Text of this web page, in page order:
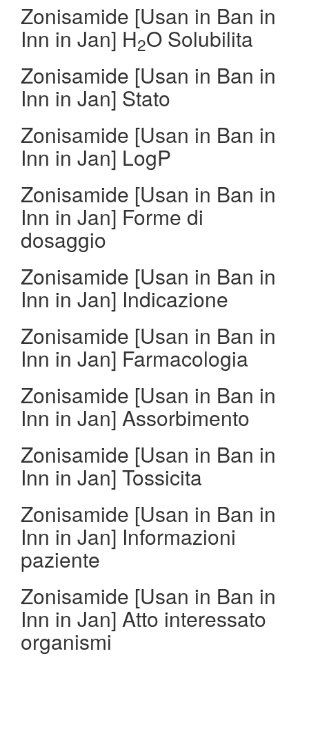
Zonisamide [Usan in Ban in
Inn in Jan] H2O Solubilita
Zonisamide [Usan in Ban in
Inn in Jan] Stato
Zonisamide [Usan in Ban in
Inn in Jan] LogP
Zonisamide [Usan in Ban in
Inn in Jan] Forme di
dosaggio
Zonisamide [Usan in Ban in
Inn in Jan] Indicazione
Zonisamide [Usan in Ban in
Inn in Jan] Farmacologia
Zonisamide [Usan in Ban in
Inn in Jan] Assorbimento
Zonisamide [Usan in Ban in
Inn in Jan] Tossicita
Zonisamide [Usan in Ban in
Inn in Jan] Informazioni
paziente
Zonisamide [Usan in Ban in
Inn in Jan] Atto interessato
organismi